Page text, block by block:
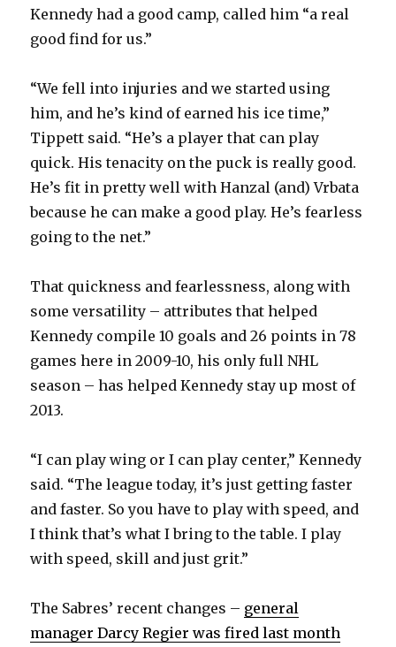
Kennedy had a good camp, called him “a real
good find for us.”
“We fell into injuries and we started using
him, and he’s kind of earned his ice time,”
Tippett said. “He’s a player that can play
quick. His tenacity on the puck is really good.
He’s fit in pretty well with Hanzal (and) Vrbata
because he can make a good play. He’s fearless
going to the net.”
That quickness and fearlessness, along with
some versatility – attributes that helped
Kennedy compile 10 goals and 26 points in 78
games here in 2009-10, his only full NHL
season – has helped Kennedy stay up most of
2013.
“I can play wing or I can play center,” Kennedy
said. “The league today, it’s just getting faster
and faster. So you have to play with speed, and
I think that’s what I bring to the table. I play
with speed, skill and just grit.”
The Sabres’ recent changes – general
manager Darcy Regier was fired last month